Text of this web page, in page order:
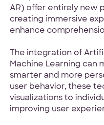
AR) offer entirely new
creating immersive
enhance
The integration of
Machine Learning can
smarter and more
user behavior, these
visualizations to
improving user